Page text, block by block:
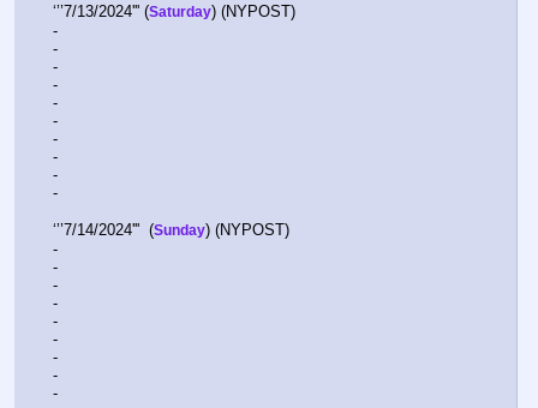
‘’’7/13/2024''' (Saturday) (NYPOST)
-
-
-
-
-
-
-
-
-
-
‘’’7/14/2024'''  (Sunday) (NYPOST)
-
-
-
-
-
-
-
-
-